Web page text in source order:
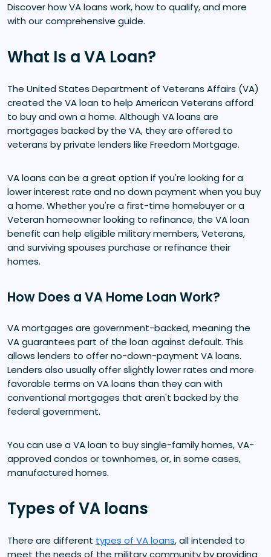
Discover how VA loans work, how to qualify, and more
with our comprehensive guide.
What Is a VA Loan?
The United States Department of Veterans Affairs (VA)
created the VA loan to help American Veterans afford
to buy and own a home. Although VA loans are
mortgages backed by the VA, they are offered to
veterans by private lenders like Freedom Mortgage.
VA loans can be a great option if you're looking for a
lower interest rate and no down payment when you buy
a home. Whether you're a first-time homebuyer or a
Veteran homeowner looking to refinance, the VA loan
benefit can help eligible military members, Veterans,
and surviving spouses purchase or refinance their
homes.
How Does a VA Home Loan Work?
VA mortgages are government-backed, meaning the
VA guarantees part of the loan against default. This
allows lenders to offer no-down-payment VA loans.
Lenders also usually offer slightly lower rates and more
favorable terms on VA loans than they can with
conventional mortgages that aren't backed by the
federal government.
You can use a VA loan to buy single-family homes, VA-
approved condos or townhomes, or, in some cases,
manufactured homes.
Types of VA loans
There are different types of VA loans, all intended to
meet the needs of the military community by providing